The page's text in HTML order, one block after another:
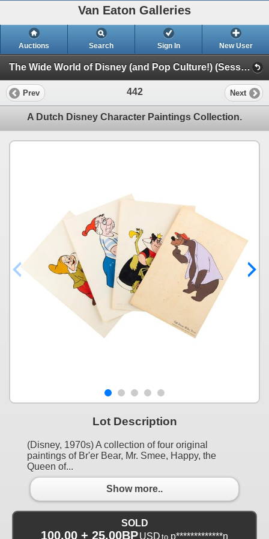
Van Eaton Galleries
Auctions Search Sign In New User
The Wide World of Disney (and Pop Culture!) (Session 1)
Prev 442 Next
A Dutch Disney Character Paintings Collection.
Lot Description
(Disney, 1970s) A collection of four original
paintings of Br'er Bear, Mr. Smee, Happy, the
Queen of...
Show more..
SOLD
100.00 + 25.00BPUSD to p*************n